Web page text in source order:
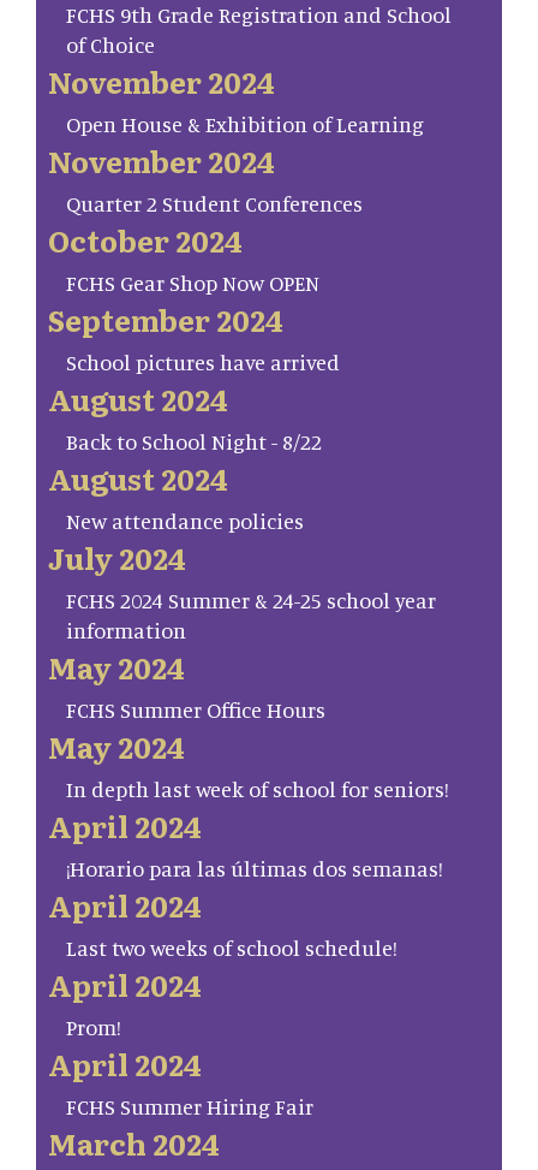
FCHS 9th Grade Registration and School
of Choice
November 2024
Open House & Exhibition of Learning
November 2024
Quarter 2 Student Conferences
October 2024
FCHS Gear Shop Now OPEN
September 2024
School pictures have arrived
August 2024
Back to School Night - 8/22
August 2024
New attendance policies
July 2024
FCHS 2024 Summer & 24-25 school year
information
May 2024
FCHS Summer Office Hours
May 2024
In depth last week of school for seniors!
April 2024
¡Horario para las últimas dos semanas!
April 2024
Last two weeks of school schedule!
April 2024
Prom!
April 2024
FCHS Summer Hiring Fair
March 2024